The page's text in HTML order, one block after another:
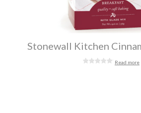
Stonewall Kitchen
Read more